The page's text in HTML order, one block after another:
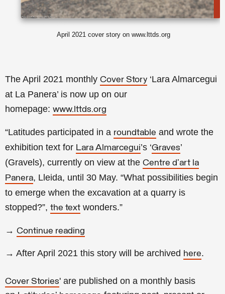
April 2021 cover story on www.lttds.org
The April 2021 monthly Cover Story ‘Lara Almarcegui
at La Panera’ is now up on our
homepage: www.lttds.org
“Latitudes participated in a roundtable and wrote the
exhibition text for Lara Almarcegui’s ‘Graves’
(Gravels), currently on view at the Centre d'art la
Panera, Lleida, until 30 May. “What possibilities begin
to emerge when the excavation at a quarry is
stopped?”, the text wonders.”
→ Continue reading
→ After April 2021 this story will be archived here.
Cover Stories' are published on a monthly basis